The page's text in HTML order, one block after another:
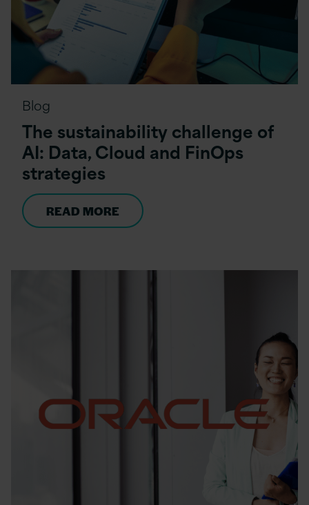
Blog
The sustainability challenge of
AI: Data, Cloud and FinOps
strategies
READ MORE